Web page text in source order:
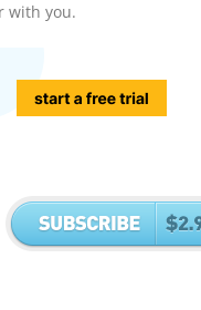
with you.